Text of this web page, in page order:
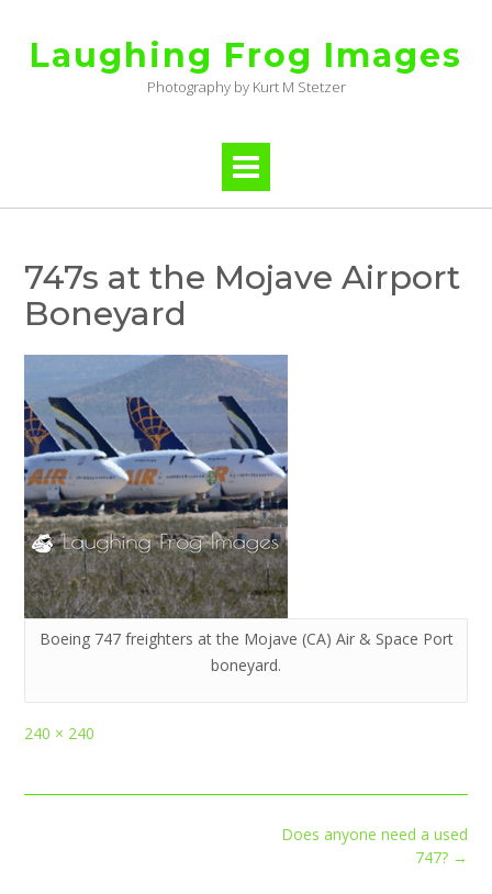
contentLaughing Frog Images
Photography by Kurt M Stetzer
747s at the Mojave Airport
Boneyard
Boeing 747 freighters at the Mojave (CA) Air & Space Port
boneyard.
Full
240 × 240
Does anyone need a used
747? →